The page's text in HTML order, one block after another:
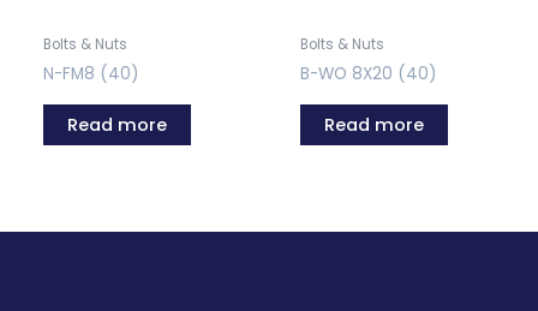
Bolts & Nuts
N-FM8 (40)
Read more
Bolts & Nuts
B-WO 8X20 (40)
Read more